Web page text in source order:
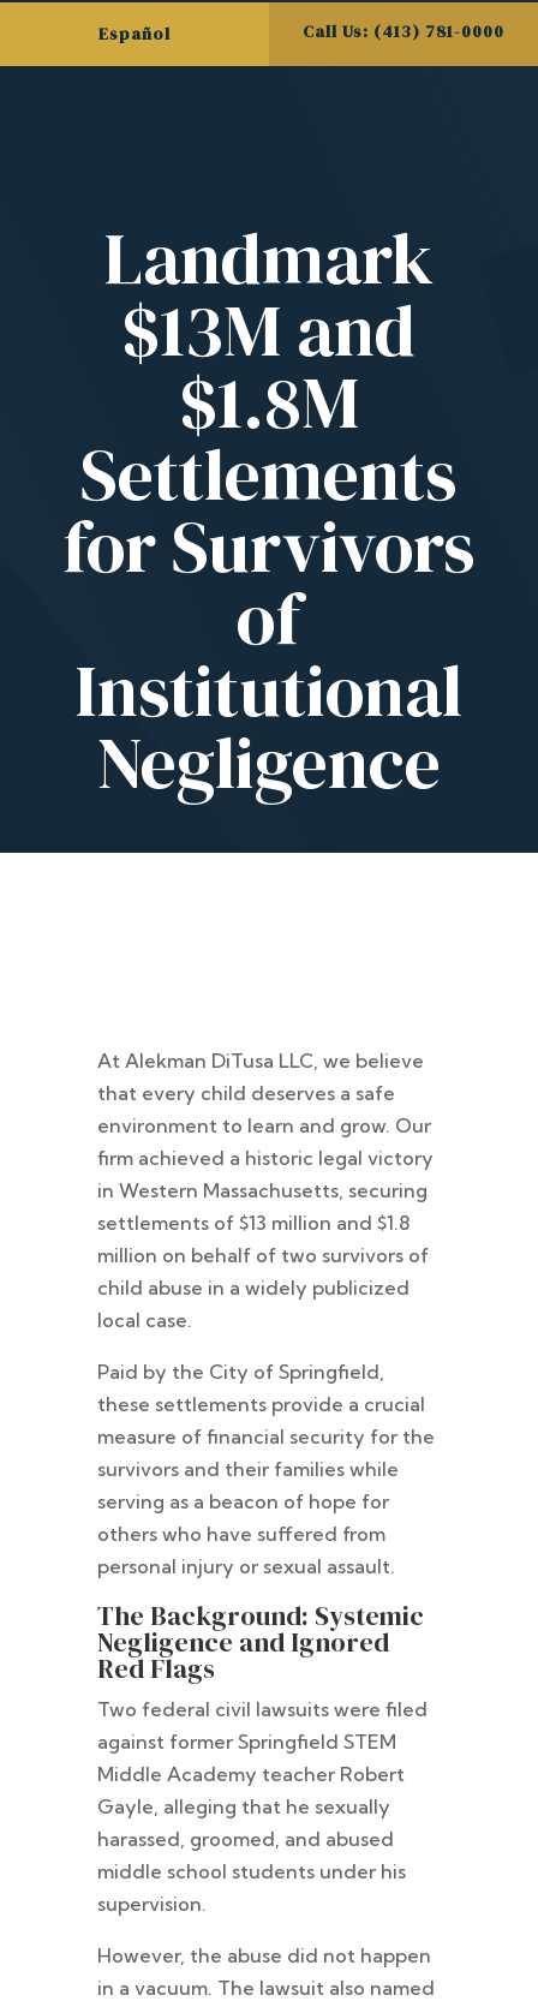
Español Call Us: (413) 781-0000
Landmark
$13M and
$1.8M
Settlements
for Survivors
of
Institutional
Negligence
At Alekman DiTusa LLC, we believe
that every child deserves a safe
environment to learn and grow. Our
firm achieved a historic legal victory
in Western Massachusetts, securing
settlements of $13 million and $1.8
million on behalf of two survivors of
child abuse in a widely publicized
local case.
Paid by the City of Springfield,
these settlements provide a crucial
measure of financial security for the
survivors and their families while
serving as a beacon of hope for
others who have suffered from
personal injury or sexual assault.
The Background: Systemic
Negligence and Ignored
Red Flags
Two federal civil lawsuits were filed
against former Springfield STEM
Middle Academy teacher Robert
Gayle, alleging that he sexually
harassed, groomed, and abused
middle school students under his
supervision.
However, the abuse did not happen
in a vacuum. The lawsuit also named